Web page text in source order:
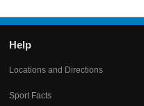
Help
Locations and Directions
Sport Facts